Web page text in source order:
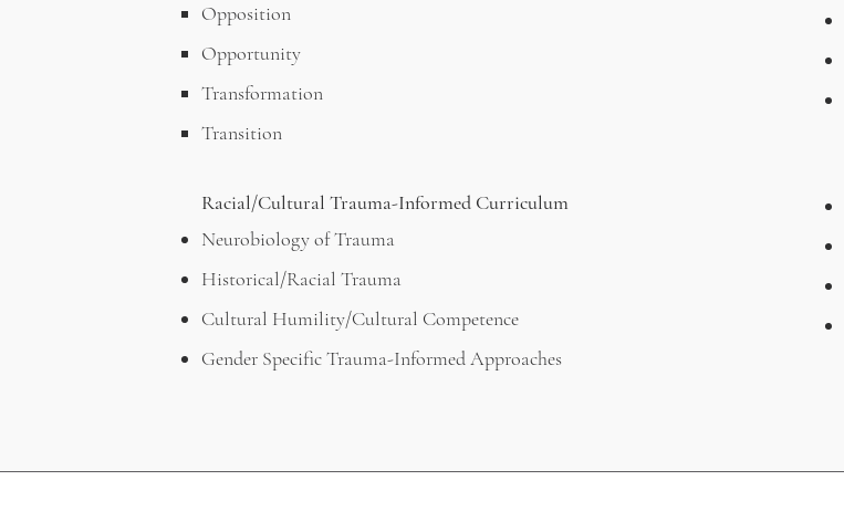
Opposition
Opportunity
Transformation
Transition
Racial/Cultural Trauma-Informed Curriculum
Neurobiology of Trauma
Historical/Racial Trauma
Cultural Humility/Cultural Competence
Gender Specific Trauma-Informed Approaches